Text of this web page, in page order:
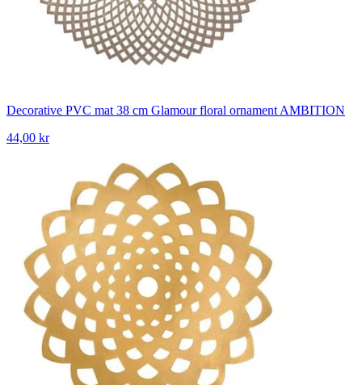
Decorative PVC mat 38 cm Glamour floral ornament AMBITION
44,00 kr